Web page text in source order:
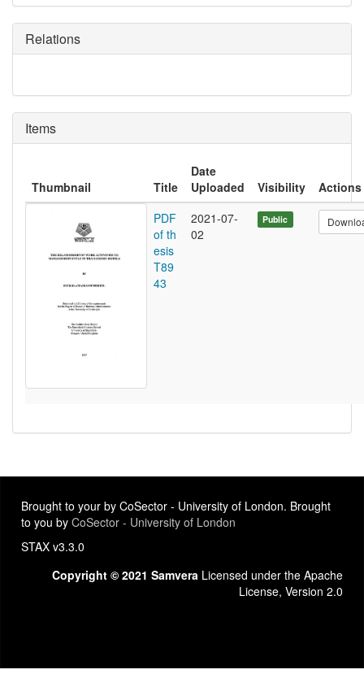
Relations
Items
Thumbnail Title
Date
Uploaded
Visibility
Actions
PDF
of th
esis
T89
43
2021-07-
02
Public
Brought to your by CoSector - University of London. Brought
to you by CoSector - University of London
STAX v3.3.0
Copyright © 2021 Samvera Licensed under the Apache
License, Version 2.0